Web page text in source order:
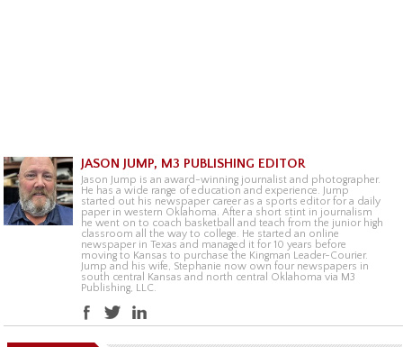
JASON JUMP, M3 PUBLISHING EDITOR
Jason Jump is an award-winning journalist and photographer.
He has a wide range of education and experience. Jump
started out his newspaper career as a sports editor for a daily
paper in western Oklahoma. After a short stint in journalism
he went on to coach basketball and teach from the junior high
classroom all the way to college. He started an online
newspaper in Texas and managed it for 10 years before
moving to Kansas to purchase the Kingman Leader-Courier.
Jump and his wife, Stephanie now own four newspapers in
south central Kansas and north central Oklahoma via M3
Publishing, LLC.